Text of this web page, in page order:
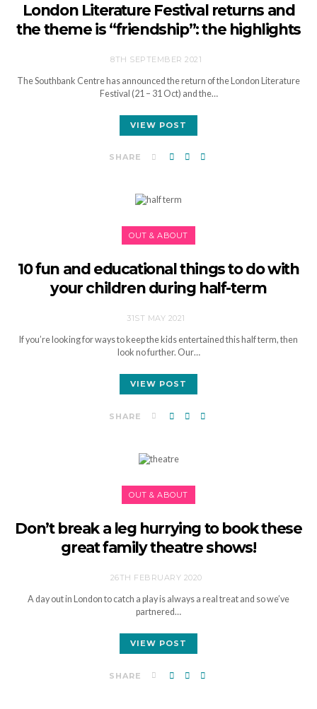
London Literature Festival returns and
the theme is “friendship”: the highlights
8TH SEPTEMBER 2021
The Southbank Centre has announced the return of the London Literature
Festival (21 – 31 Oct) and the…
VIEW POST
SHARE
OUT & ABOUT
10 fun and educational things to do with
your children during half-term
31ST MAY 2021
If you’re looking for ways to keep the kids entertained this half term, then
look no further. Our…
VIEW POST
SHARE
OUT & ABOUT
Don’t break a leg hurrying to book these
great family theatre shows!
26TH FEBRUARY 2020
A day out in London to catch a play is always a real treat and so we’ve
partnered…
VIEW POST
SHARE